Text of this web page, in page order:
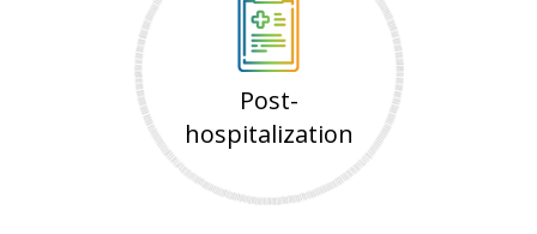
Post-
hospitalization